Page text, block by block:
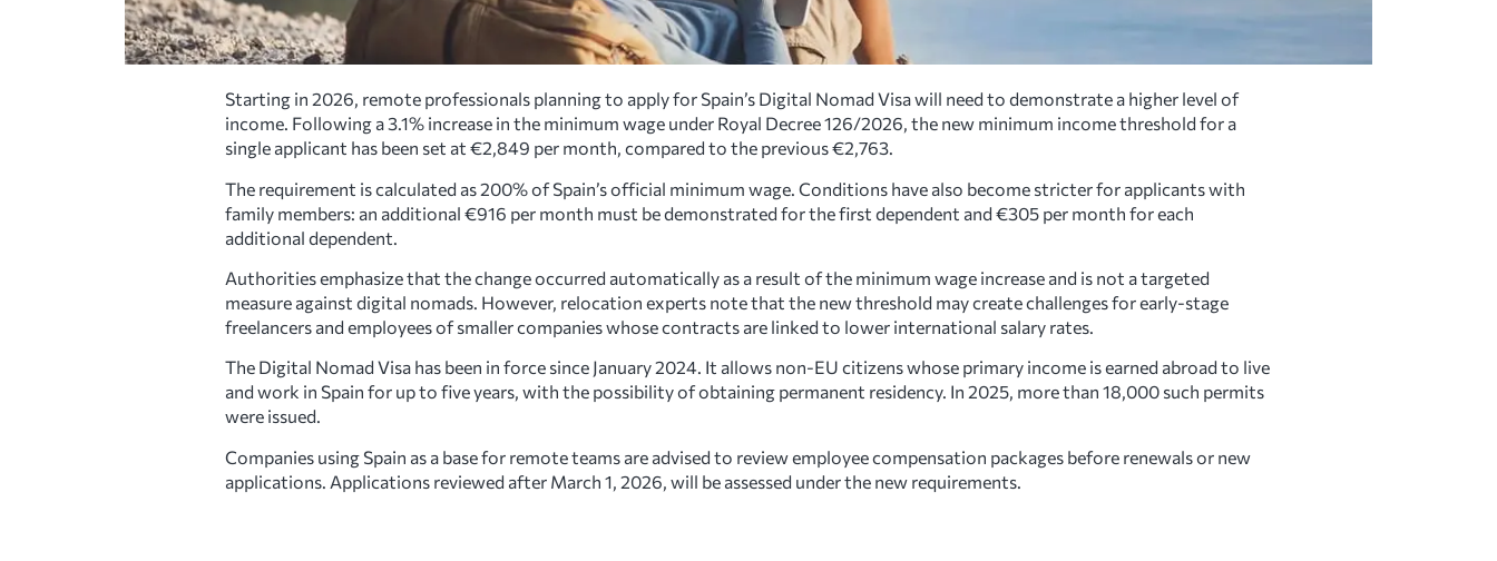
Starting in 2026, remote professionals planning to apply for Spain’s Digital Nomad Visa will need to demonstrate a higher level of
income. Following a 3.1% increase in the minimum wage under Royal Decree 126/2026, the new minimum income threshold for a
single applicant has been set at €2,849 per month, compared to the previous €2,763.
The requirement is calculated as 200% of Spain’s official minimum wage. Conditions have also become stricter for applicants with
family members: an additional €916 per month must be demonstrated for the first dependent and €305 per month for each
additional dependent.
Authorities emphasize that the change occurred automatically as a result of the minimum wage increase and is not a targeted
measure against digital nomads. However, relocation experts note that the new threshold may create challenges for early-stage
freelancers and employees of smaller companies whose contracts are linked to lower international salary rates.
The Digital Nomad Visa has been in force since January 2024. It allows non-EU citizens whose primary income is earned abroad to live
and work in Spain for up to five years, with the possibility of obtaining permanent residency. In 2025, more than 18,000 such permits
were issued.
Companies using Spain as a base for remote teams are advised to review employee compensation packages before renewals or new
applications. Applications reviewed after March 1, 2026, will be assessed under the new requirements.